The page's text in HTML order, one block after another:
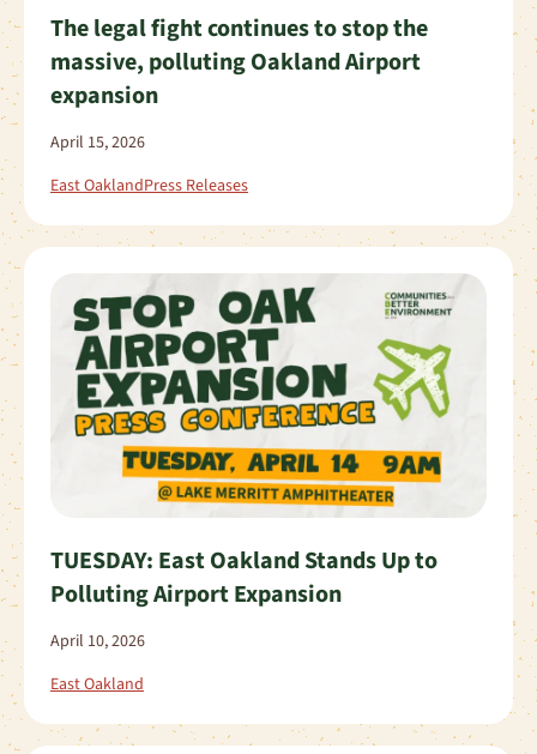
The legal fight continues to stop the
massive, polluting Oakland Airport
expansion
April 15, 2026
East OaklandPress Releases
TUESDAY: East Oakland Stands Up to
Polluting Airport Expansion
April 10, 2026
East Oakland